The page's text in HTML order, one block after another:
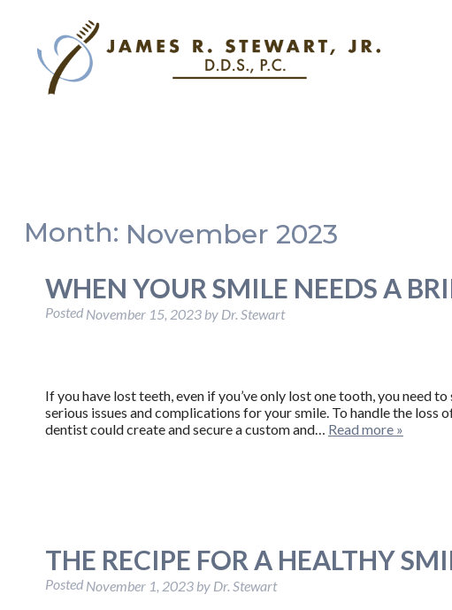
Month: November 2023
WHEN YOUR SMILE NEEDS A
Posted November 15, 2023 by Dr. Stewart
If you have lost teeth, even if you’ve only lost one tooth, you need
serious issues and complications for your smile. To handle the loss
dentist could create and secure a custom and… Read more »
THE RECIPE FOR A HEALTHY
Posted November 1, 2023 by Dr. Stewart